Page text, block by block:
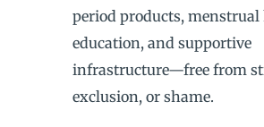
period products, menstrual
education, and supportive
infrastructure—free from
exclusion, or shame.